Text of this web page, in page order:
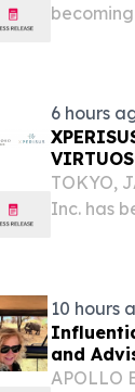
6 hours
TOKYO,
Inc. has
10 hours
and
APOLLO